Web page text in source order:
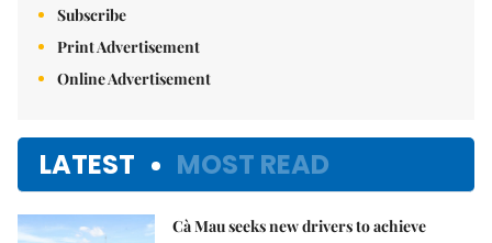
Subscribe
Print Advertisement
Online Advertisement
LATEST MOST READ
Cà Mau seeks new drivers to achieve